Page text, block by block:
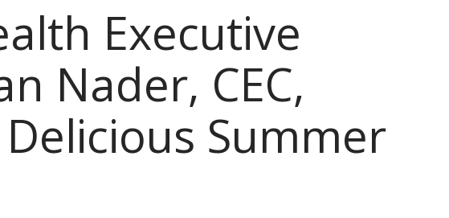
Executive
Nader, CEC,
Summer